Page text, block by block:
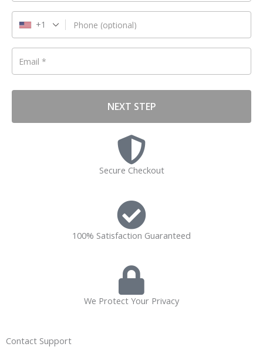
Phone (optional)
+1
Email *
NEXT STEP
Secure Checkout
100% Satisfaction Guaranteed
We Protect Your Privacy
Contact Support